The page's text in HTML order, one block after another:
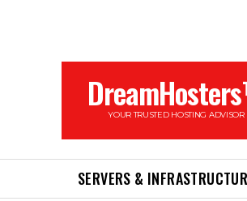
YOUR TRUSTED HOSTING ADVISOR
SERVERS &